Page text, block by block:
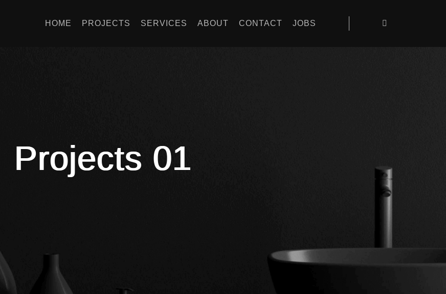
HOME PROJECTS SERVICES ABOUT CONTACT JOBS
Projects 01